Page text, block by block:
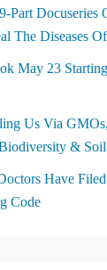
Part Docuseries
The Diseases
May 23
Us Via
&
Have
Code